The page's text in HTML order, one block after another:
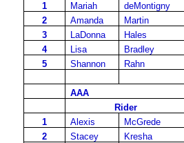
1
Mariah
deMontigny
2
Amanda
Martin
3
LaDonna
Hales
4
Lisa
Bradley
5
Shannon Rahn
AAA
Rider
1
Alexis
McGrede
2
Stacey
Kresha